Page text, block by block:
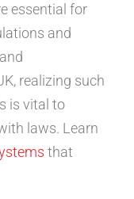
essential for
and
realizing such
is vital to
laws. Learn
that